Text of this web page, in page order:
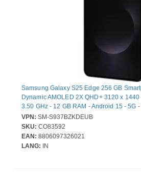
Samsung Galaxy S25 Edge 256 GB
Dynamic AMOLED 2X QHD+ 3120 x
3.50 GHz - 12 GB RAM - Android 15 - 5G
- Qualcomm SM8750-3-AB SoC - 2 SIM
Camera: 12 Megapixel - Rear Camera:
Megapixel - 3900 mAh Battery - Near
VPN: SM-S937BZKDEUB
SKU: CO83592
EAN: 8806097326021
LANG: IN